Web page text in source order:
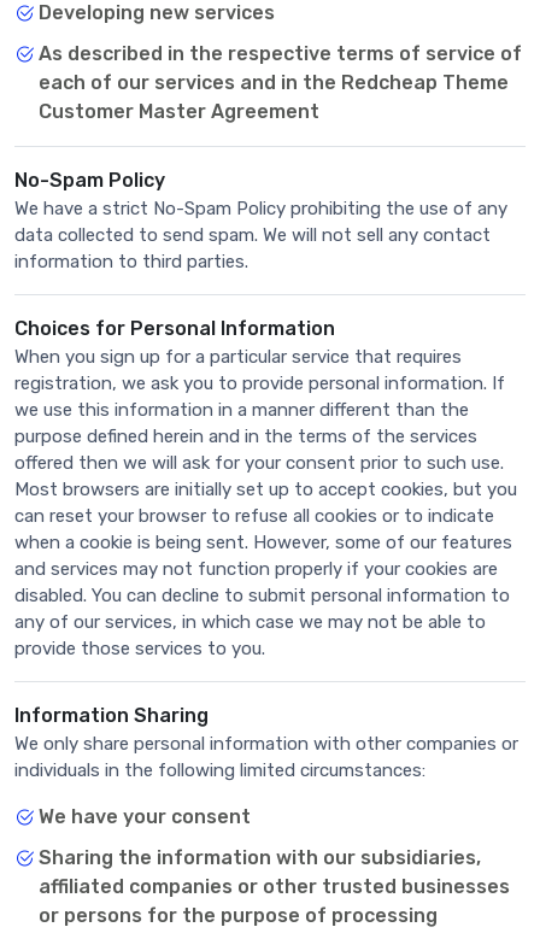
Developing new services
As described in the respective terms of service of
each of our services and in the Redcheap Theme
Customer Master Agreement
No-Spam Policy
We have a strict No-Spam Policy prohibiting the use of any
data collected to send spam. We will not sell any contact
information to third parties.
Choices for Personal Information
When you sign up for a particular service that requires
registration, we ask you to provide personal information. If
we use this information in a manner different than the
purpose defined herein and in the terms of the services
offered then we will ask for your consent prior to such use.
Most browsers are initially set up to accept cookies, but you
can reset your browser to refuse all cookies or to indicate
when a cookie is being sent. However, some of our features
and services may not function properly if your cookies are
disabled. You can decline to submit personal information to
any of our services, in which case we may not be able to
provide those services to you.
Information Sharing
We only share personal information with other companies or
individuals in the following limited circumstances:
We have your consent
Sharing the information with our subsidiaries,
affiliated companies or other trusted businesses
or persons for the purpose of processing